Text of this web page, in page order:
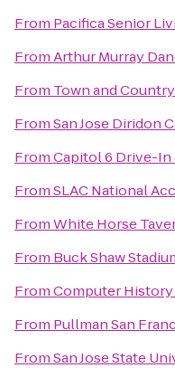
From Pacifica Senior
FromArthur Murray
From Town and
FromSan Jose Diridon
FromCapitol 6 Drive-In
FromSLAC National
FromWhite Horse
From Buck Shaw
FromComputer History
From Pullman San
FromSan Jose State